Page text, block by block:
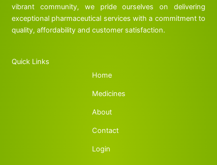
vibrant community, we pride ourselves on delivering
exceptional pharmaceutical services with a commitment to
quality, affordability and customer satisfaction.
Quick Links
Home
Medicines
About
Contact
Login